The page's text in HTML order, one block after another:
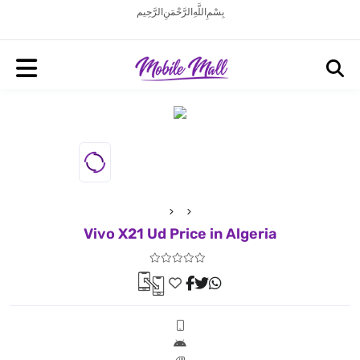
بِسْمِ اللَّهِ الرَّحْمَنِ الرَّحِيم
Vivo X21 Ud Price in Algeria